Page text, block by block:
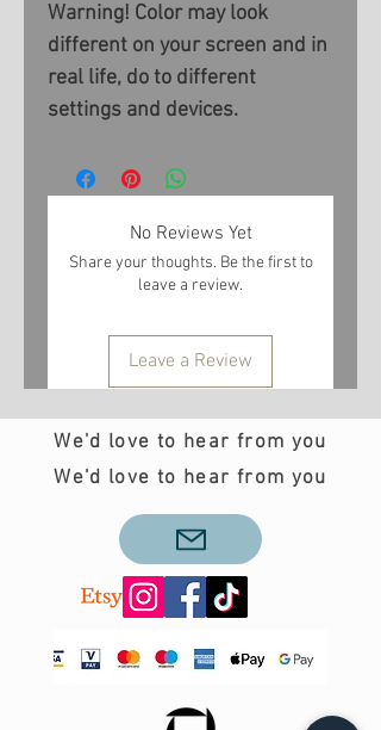
Warning! Color may look
different on your screen and in
real life, do to different
settings and devices.
No Reviews Yet
Share your thoughts. Be the first to
leave a review.
Leave a Review
We'd love to hear from you
We'd love to hear from you